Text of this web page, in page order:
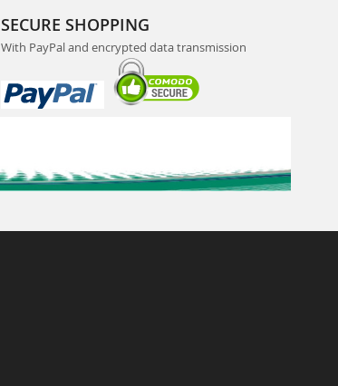
SECURE SHOPPING
With PayPal and encrypted data transmission